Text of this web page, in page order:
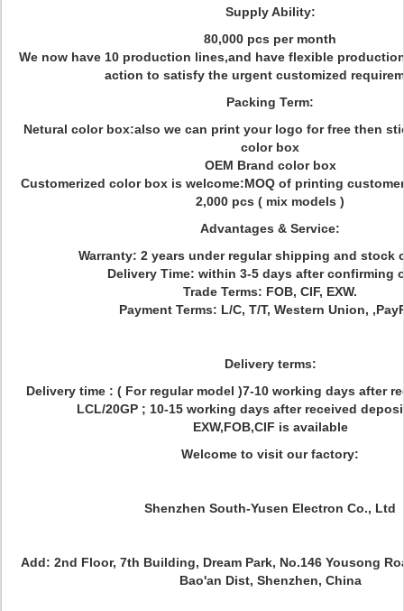
Supply Ability:
80,000 pcs per month
We now have 10 production lines,and have flexible
action to satisfy the urgent customized
Packing Term:
Netural color box:also we can print your logo for free then
color box
OEM Brand color box
Customerized color box is welcome:MOQ of printing
2,000 pcs ( mix models )
Advantages & Service:
Warranty: 2 years under regular shipping and stock
Delivery Time: within 3-5 days after confirming
Trade Terms: FOB, CIF, EXW.
Payment Terms: L/C, T/T, Western Union,
Delivery terms:
Delivery time : ( For regular model )7-10 working days after
LCL/20GP ; 10-15 working days after received
EXW,FOB,CIF is available
Welcome to visit our factory:
Shenzhen South-Yusen Electron Co., Ltd
Add: 2nd Floor, 7th Building, Dream Park, No.146 Yousong
Bao'an Dist, Shenzhen, China